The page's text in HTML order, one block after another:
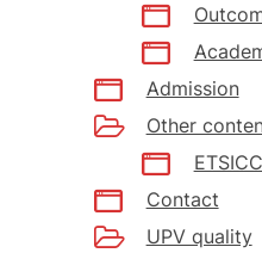
Admission
Other
Contact
UPV quality